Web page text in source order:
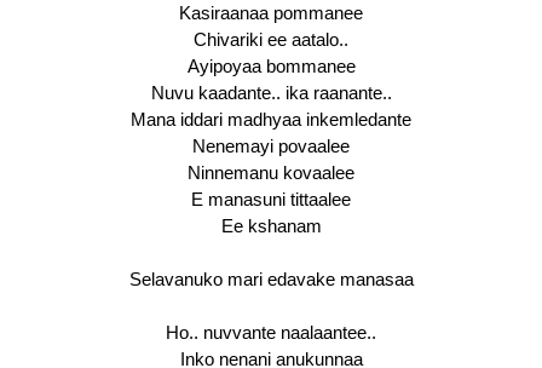
Kasiraanaa pommanee
Chivariki ee aatalo..
Ayipoyaa bommanee
Nuvu kaadante.. ika raanante..
Mana iddari madhyaa inkemledante
Nenemayi povaalee
Ninnemanu kovaalee
E manasuni tittaalee
Ee kshanam
Selavanuko mari edavake manasaa
Ho.. nuvvante naalaantee..
Inko nenani anukunnaa